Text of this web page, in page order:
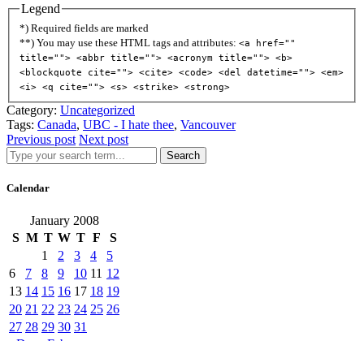
Legend
*) Required fields are marked
**) You may use these HTML tags and attributes: <a href=""
title=""> <abbr title=""> <acronym title=""> <b>
<blockquote cite=""> <cite> <code> <del datetime=""> <em>
<i> <q cite=""> <s> <strike> <strong>
Category: Uncategorized
Tags: Canada, UBC - I hate thee, Vancouver
Previous post Next post
Search
Calendar
January 2008
S M T W T F
S
1
2 3 4
5
6
7 8 9 10 11 12
13 14 15 16 17 18 19
20 21 22 23 24 25 26
27 28 29 30 31